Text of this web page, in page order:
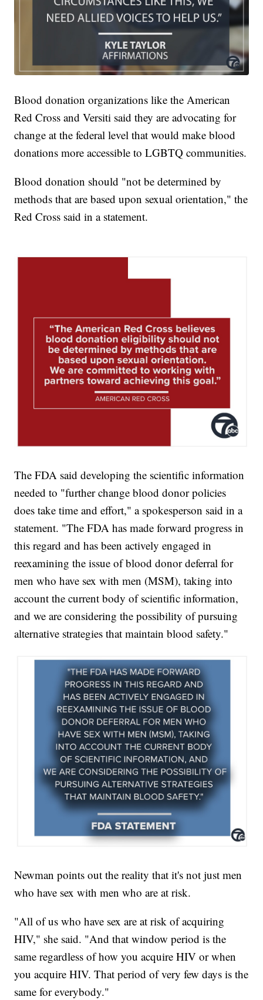
Blood donation organizations like the American
Red Cross and Versiti said they are advocating for
change at the federal level that would make blood
donations more accessible to LGBTQ communities.
Blood donation should "not be determined by
methods that are based upon sexual orientation," the
Red Cross said in a statement.
The FDA said developing the scientific information
needed to "further change blood donor policies
does take time and effort," a spokesperson said in a
statement. "The FDA has made forward progress in
this regard and has been actively engaged in
reexamining the issue of blood donor deferral for
men who have sex with men (MSM), taking into
account the current body of scientific information,
and we are considering the possibility of pursuing
alternative strategies that maintain blood safety."
Newman points out the reality that it's not just men
who have sex with men who are at risk.
"All of us who have sex are at risk of acquiring
HIV," she said. "And that window period is the
same regardless of how you acquire HIV or when
you acquire HIV. That period of very few days is the
same for everybody."